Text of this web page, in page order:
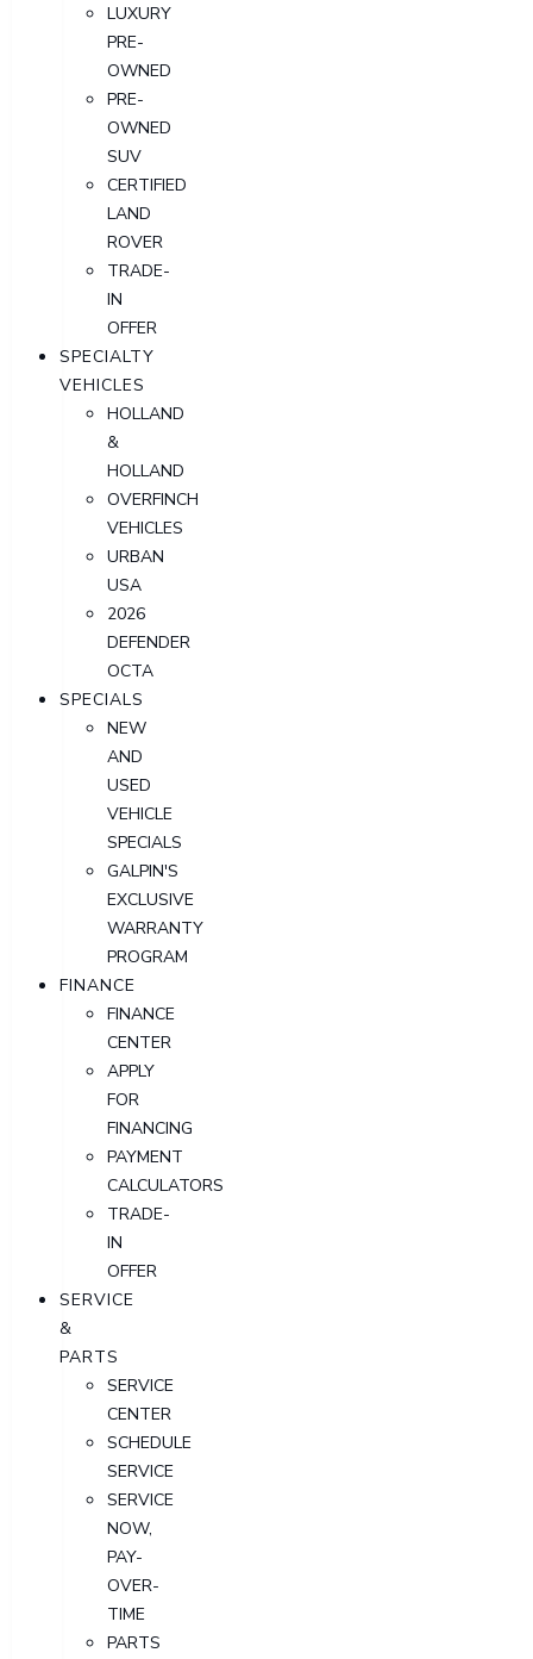
LUXURY
PRE-
OWNED
PRE-
OWNED
SUV
CERTIFIED
LAND
ROVER
TRADE-
IN
OFFER
SPECIALTY
VEHICLES
HOLLAND
&
HOLLAND
OVERFINCH
VEHICLES
URBAN
USA
2026
DEFENDER
OCTA
SPECIALS
NEW
AND
USED
VEHICLE
SPECIALS
GALPIN'S
EXCLUSIVE
WARRANTY
PROGRAM
FINANCE
FINANCE
CENTER
APPLY
FOR
FINANCING
PAYMENT
CALCULATORS
TRADE-
IN
OFFER
SERVICE
&
PARTS
SERVICE
CENTER
SCHEDULE
SERVICE
SERVICE
NOW,
PAY-
OVER-
TIME
PARTS